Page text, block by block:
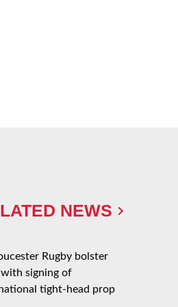
NEWS